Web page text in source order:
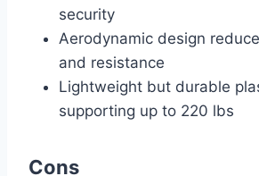
security
Aerodynamic design
and resistance
Lightweight but durable
supporting up to 220 lbs
Cons